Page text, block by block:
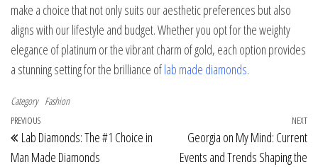
make a choice that not only suits our aesthetic preferences but also
aligns with our lifestyle and budget. Whether you opt for the weighty
elegance of platinum or the vibrant charm of gold, each option provides
a stunning setting for the brilliance oflab made diamonds.
Category Fashion
Post navigation
Previous Post
PREVIOUS
Lab Diamonds: The #1 Choice in
Man Made Diamonds
NEXT
Georgia on My Mind: Current
Events and Trends Shaping the